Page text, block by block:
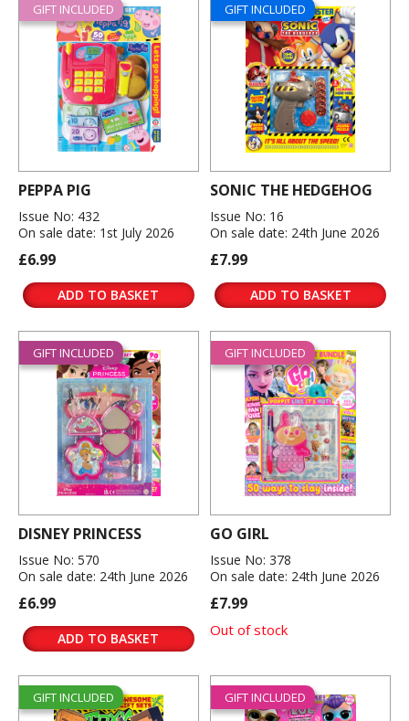
GIFT INCLUDED
PEPPA PIG
Issue No: 432
On sale date: 1st July 2026
£6.99
ADD TO BASKET
GIFT INCLUDED
SONIC THE HEDGEHOG
Issue No: 16
On sale date: 24th June 2026
£7.99
ADD TO BASKET
GIFT INCLUDED
DISNEY PRINCESS
Issue No: 570
On sale date: 24th June 2026
£6.99
ADD TO BASKET
GIFT INCLUDED
GO GIRL
Issue No: 378
On sale date: 24th June 2026
£7.99
Out of stock
GIFT INCLUDED GIFT INCLUDED